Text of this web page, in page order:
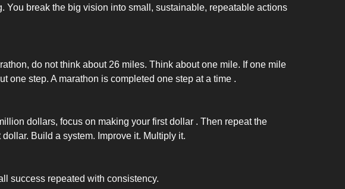
You break the big vision into small, sustainable, repeatable actions
do not think about 26 miles. Think about one mile. If one mile
one step. A marathon is completed one step at a time .
dollars, focus on making your first dollar . Then repeat the
Build a system. Improve it. Multiply it.
success repeated with consistency.